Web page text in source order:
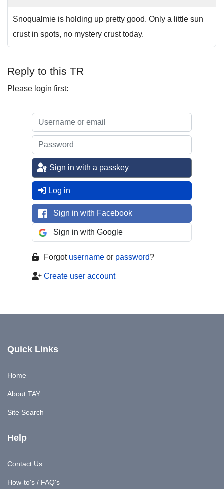
Snoqualmie is holding up pretty good. Only a little sun
crust in spots, no mystery crust today.
Reply to this TR
Please login first:
Sign in with a passkey
Log in
Sign in with Facebook
Sign in with Google
Forgot username or password?
Create user account
Quick Links
Home
About TAY
Site Search
Help
Contact Us
How-to's / FAQ's